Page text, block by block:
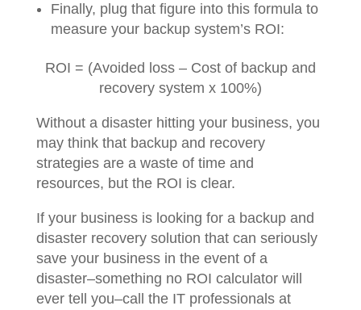
Finally, plug that figure into this formula to
measure your backup system’s ROI:
ROI = (Avoided loss – Cost of backup and
recovery system x 100%)
Without a disaster hitting your business, you
may think that backup and recovery
strategies are a waste of time and
resources, but the ROI is clear.
If your business is looking for a backup and
disaster recovery solution that can seriously
save your business in the event of a
disaster–something no ROI calculator will
ever tell you–call the IT professionals at